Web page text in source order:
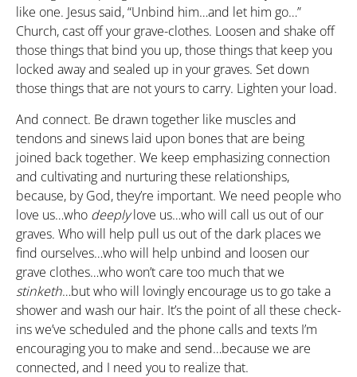
like one. Jesus said, “Unbind him…and let him go…”
Church, cast off your grave-clothes. Loosen and shake off
those things that bind you up, those things that keep you
locked away and sealed up in your graves. Set down
those things that are not yours to carry. Lighten your load.
And connect. Be drawn together like muscles and
tendons and sinews laid upon bones that are being
joined back together. We keep emphasizing connection
and cultivating and nurturing these relationships,
because, by God, they’re important. We need people who
love us…who deeplylove us…who will call us out of our
graves. Who will help pull us out of the dark places we
find ourselves…who will help unbind and loosen our
grave clothes…who won’t care too much that we
stinketh…but who will lovingly encourage us to go take a
shower and wash our hair. It’s the point of all these check-
ins we’ve scheduled and the phone calls and texts I’m
encouraging you to make and send…because we are
connected, and I need you to realize that.